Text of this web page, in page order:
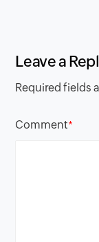
Leave a
Required fields
Comment*